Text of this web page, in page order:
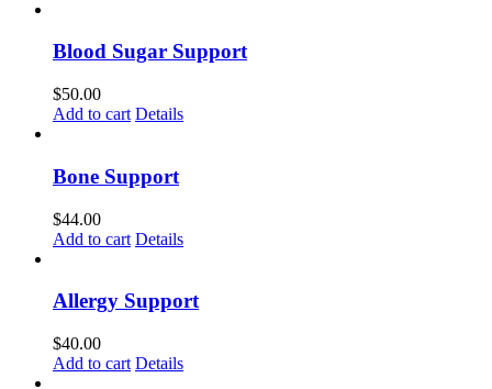
Blood Sugar Support
$50.00
Add to cart Details
Bone Support
$44.00
Add to cart Details
Allergy Support
$40.00
Add to cart Details